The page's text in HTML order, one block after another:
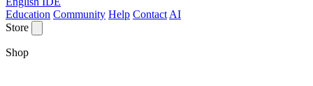
Education Community Help Contact AI
Store
Shop